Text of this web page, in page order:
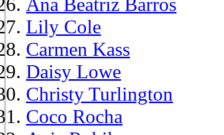
Lily Cole
Carmen Kass
Daisy Lowe
Christy Turlington
Coco Rocha